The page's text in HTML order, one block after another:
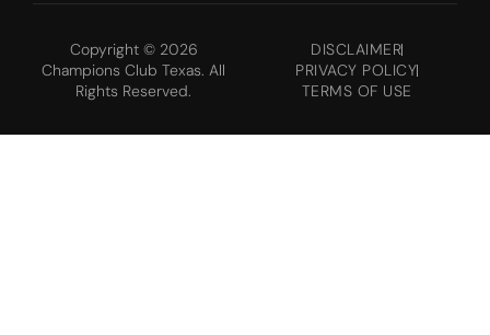
Copyright © 2026
Champions Club Texas. All
Rights Reserved.
DISCLAIMER
PRIVACY POLICY
TERMS OF USE